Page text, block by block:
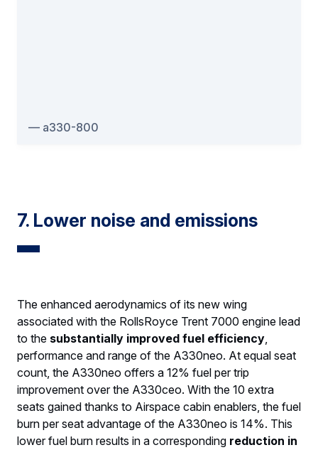
a330-800
7. Lower noise and emissions
The enhanced aerodynamics of its new wing
associated with the RollsRoyce Trent 7000 engine lead
to the substantially improved fuel efficiency,
performance and range of the A330neo. At equal seat
count, the A330neo offers a 12% fuel per trip
improvement over the A330ceo. With the 10 extra
seats gained thanks to Airspace cabin enablers, the fuel
burn per seat advantage of the A330neo is 14%. This
lower fuel burn results in a corresponding reduction in